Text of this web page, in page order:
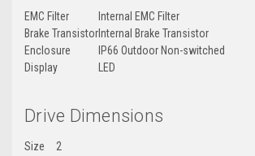
EMC Filter
Internal EMC Filter
Brake TransistorInternal Brake Transistor
Enclosure
IP66 Outdoor Non-switched
Display
LED
Drive Dimensions
Size
2